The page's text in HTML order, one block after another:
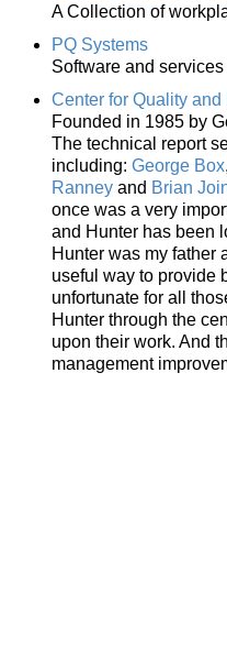
A Collection of
PQ Systems
Software and
Center for Quality
Founded in 1985 by
The technical report
including: George Box,
Ranney and Brian
once was a very
and Hunter has been
Hunter was my father
useful way to provide
unfortunate for all
Hunter through the
upon their work. And
management